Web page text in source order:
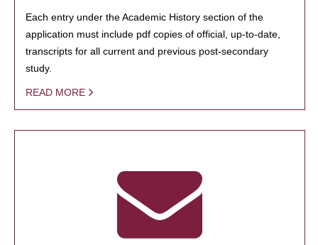
Each entry under the Academic History section of the
application must include pdf copies of official, up-to-date,
transcripts for all current and previous post-secondary
study.
READ MORE